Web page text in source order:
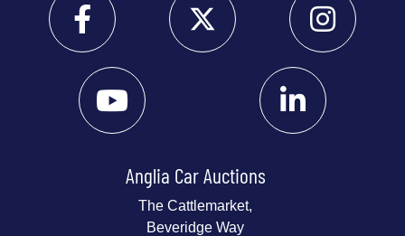
Anglia Car Auctions
The Cattlemarket,
Beveridge Way